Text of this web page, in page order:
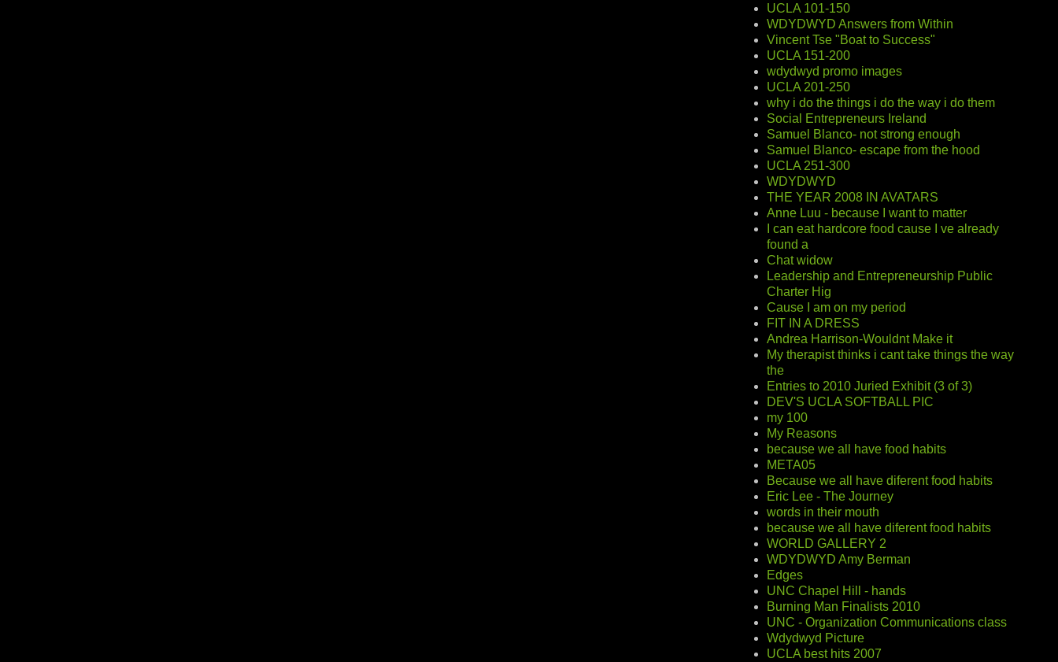
UCLA 101-150
WDYDWYD Answers from Within
Vincent Tse "Boat to Success"
UCLA 151-200
wdydwyd promo images
UCLA 201-250
why i do the things i do the way i do them
Social Entrepreneurs Ireland
Samuel Blanco- not strong enough
Samuel Blanco- escape from the hood
UCLA 251-300
WDYDWYD
THE YEAR 2008 IN AVATARS
Anne Luu - because I want to matter
I can eat hardcore food cause I ve already
found a
Chat widow
Leadership and Entrepreneurship Public
Charter Hig
Cause I am on my period
FIT IN A DRESS
Andrea Harrison-Wouldnt Make it
My therapist thinks i cant take things the way
the
Entries to 2010 Juried Exhibit (3 of 3)
DEV'S UCLA SOFTBALL PIC
my 100
My Reasons
because we all have food habits
META05
Because we all have diferent food habits
Eric Lee - The Journey
words in their mouth
because we all have diferent food habits
WORLD GALLERY 2
WDYDWYD Amy Berman
Edges
UNC Chapel Hill - hands
Burning Man Finalists 2010
UNC - Organization Communications class
Wdydwyd Picture
UCLA best hits 2007